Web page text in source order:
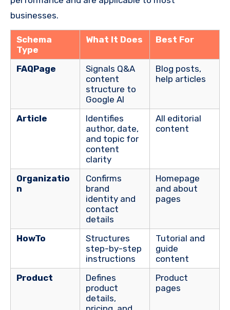
businesses.
Schema
Type
What It Does Best For
FAQPage
Signals Q&A
content
structure to
Google AI
Blog posts,
help articles
Article
Identifies
author, date,
and topic for
content
clarity
All editorial
content
Organizatio
n
Confirms
brand
identity and
contact
details
Homepage
and about
pages
HowTo
Structures
step-by-step
instructions
Tutorial and
guide
content
Product
Defines
product
details,
Product
pages